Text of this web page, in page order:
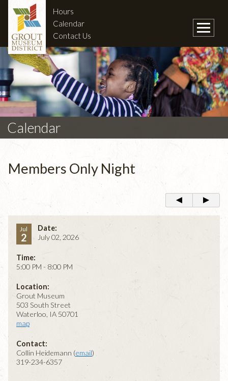
Hours
Calendar
Contact Us
Calendar
Members Only Night
Jul
2
Date:
July 02, 2026
Time:
5:00 PM - 8:00 PM
Location:
Grout Museum
503 South Street
Waterloo, IA 50701
map
Contact:
Collin Heidemann (email)
319-234-6357